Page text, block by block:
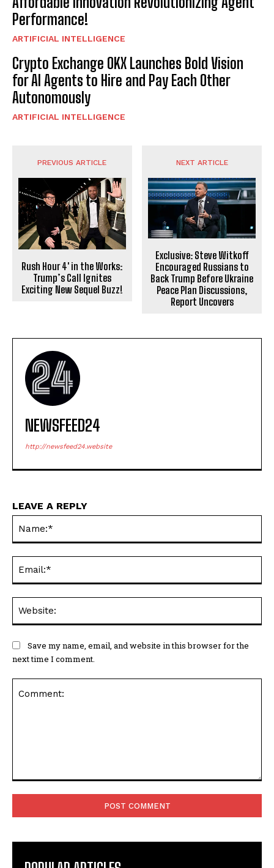
Performance!
ARTIFICIAL INTELLIGENCE
Crypto Exchange OKX Launches Bold Vision
for AI Agents to Hire and Pay Each Other
Autonomously
ARTIFICIAL INTELLIGENCE
PREVIOUS ARTICLE
Rush Hour 4′ in the Works:
Trump’s Call Ignites
Exciting New Sequel Buzz!
NEXT ARTICLE
Exclusive: Steve Witkoff
Encouraged Russians to
Back Trump Before Ukraine
Peace Plan Discussions,
Report Uncovers
NEWSFEED24
http://newsfeed24.website
LEAVE A REPLY
Save my name, email, and website in this browser for the
next time I comment.